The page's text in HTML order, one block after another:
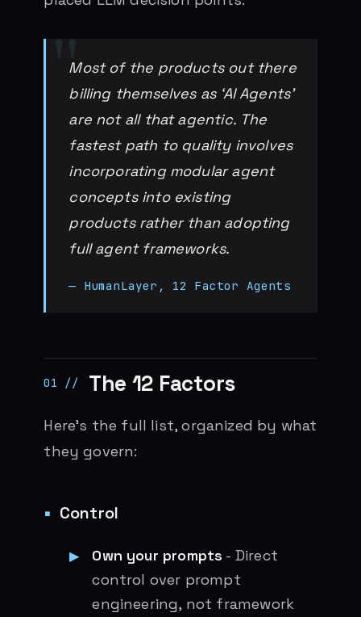
Most of the products out there
billing themselves as ‘AI Agents’
are not all that agentic. The
fastest path to quality involves
incorporating modular agent
concepts into existing
products rather than adopting
full agent frameworks.
— HumanLayer, 12 Factor Agents
The 12 Factors
Here’s the full list, organized by what
they govern:
Control
Own your prompts - Direct
control over prompt
engineering, not framework